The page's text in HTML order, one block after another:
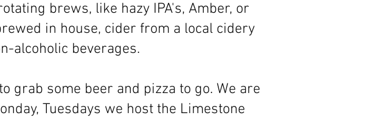
brews, like hazy IPA's, Amber, or
in house, cider from a local cidery
alcoholic beverages.
grab some beer and pizza to go. We are
Tuesdays we host the Limestone